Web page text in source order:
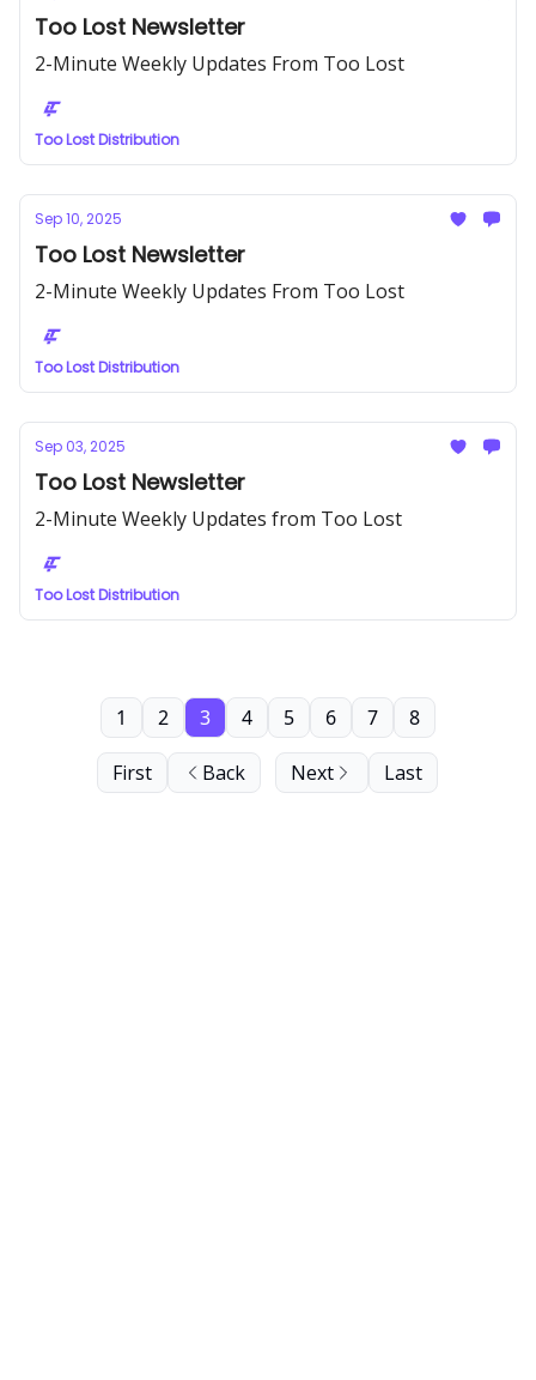
Too Lost Newsletter
2-Minute Weekly Updates From Too Lost
Too Lost Distribution
Sep 10, 2025
Too Lost Newsletter
2-Minute Weekly Updates From Too Lost
Too Lost Distribution
Sep 03, 2025
Too Lost Newsletter
2-Minute Weekly Updates from Too Lost
Too Lost Distribution
First Back
1 2 3 4 5 6 7 8
Next Last